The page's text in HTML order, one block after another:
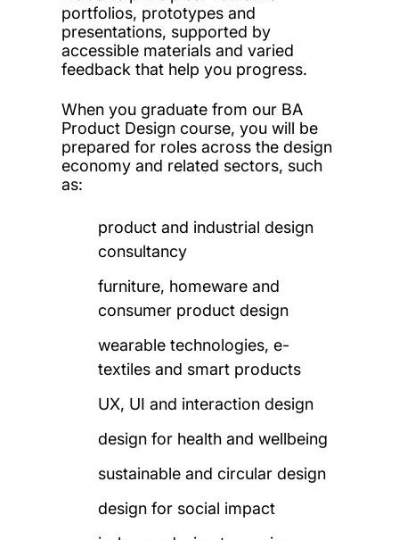
portfolios, prototypes and
presentations, supported by
accessible materials and varied
feedback that help you progress.
When you graduate from our BA
Product Design course, you will be
prepared for roles across the design
economy and related sectors, such
as:
product and industrial design
consultancy
furniture, homeware and
consumer product design
wearable technologies, e-
textiles and smart products
UX, UI and interaction design
design for health and wellbeing
sustainable and circular design
design for social impact